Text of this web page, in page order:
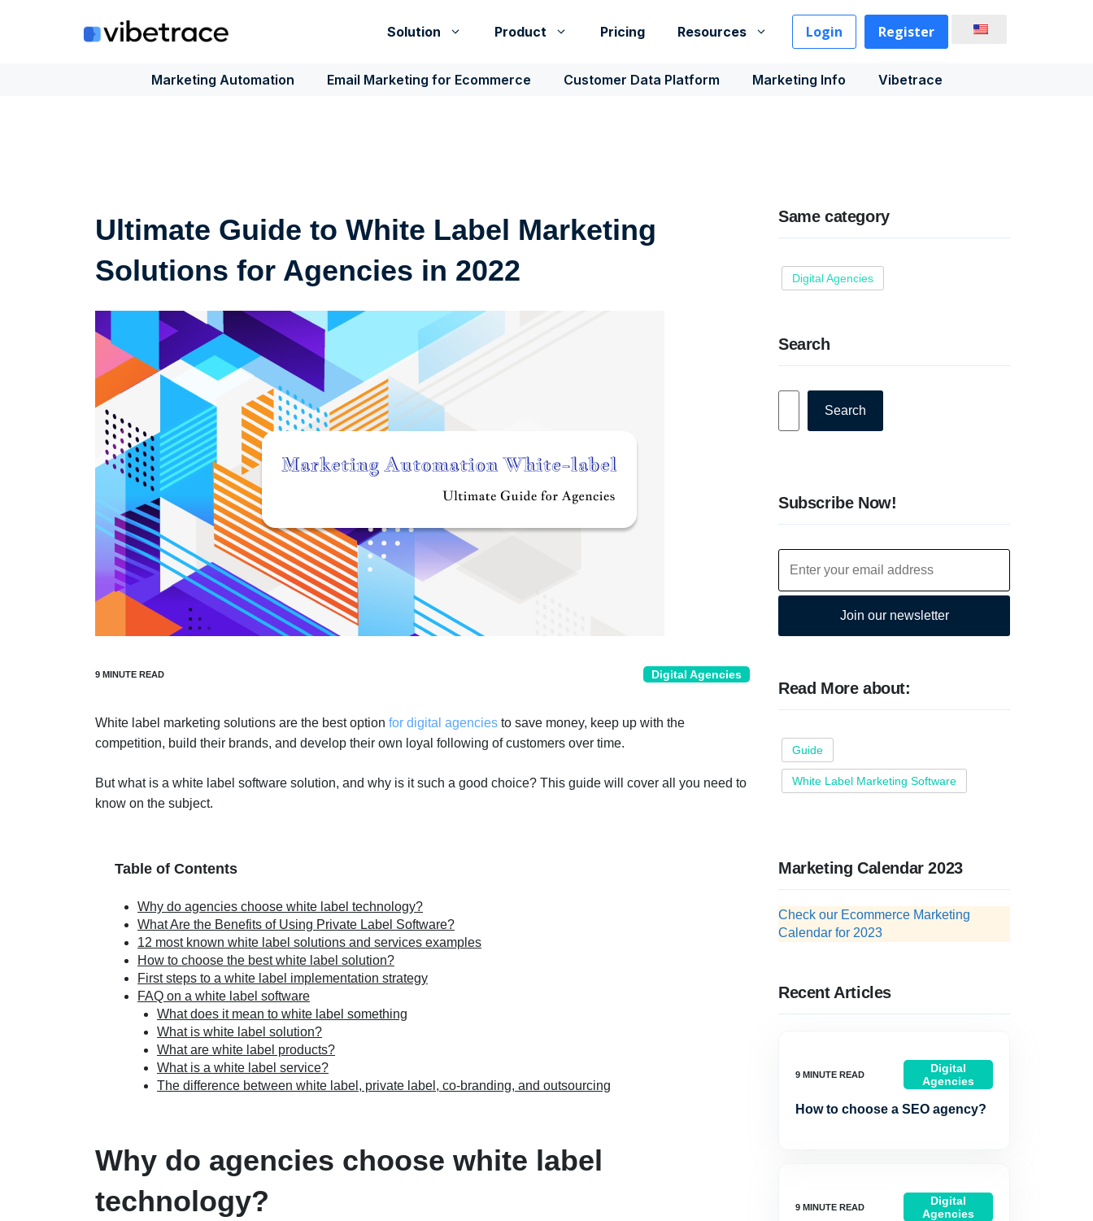
Solution Product Pricing Resources Login Register
Marketing Automation Email Marketing for Ecommerce Customer Data Platform Marketing Info Vibetrace
Ultimate Guide to White Label Marketing
Solutions for Agencies in 2022
Digital Agencies
White label marketing solutions are the best option for digital agencies to save money, keep up with the
competition, build their brands, and develop their own loyal following of customers over time.
But what is a white label software solution, and why is it such a good choice? This guide will cover all you need to
know on the subject.
Table of Contents
Why do agencies choose white label technology?
What Are the Benefits of Using Private Label Software?
12 most known white label solutions and services examples
How to choose the best white label solution?
First steps to a white label implementation strategy
FAQ on a white label software
What does it mean to white label something
What is white label solution?
What are white label products?
What is a white label service?
The difference between white label, private label, co-branding, and outsourcing
Why do agencies choose white label
technology?
Same category
Digital Agencies
Search
Search
Subscribe Now!
Join our newsletter
Read More about:
Guide
White Label Marketing Software
Marketing Calendar 2023
Check our Ecommerce Marketing
Calendar for 2023
Recent Articles
Digital
Agencies
How to choose a SEO agency?
Digital
Agencies